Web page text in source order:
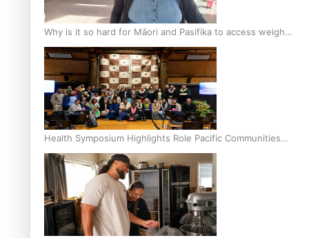
Why is it so hard for Māori and Pasifika to access weight
loss drugs?
Health Symposium Highlights Role Pacific Communities
Hold in Research and Health Outcomes